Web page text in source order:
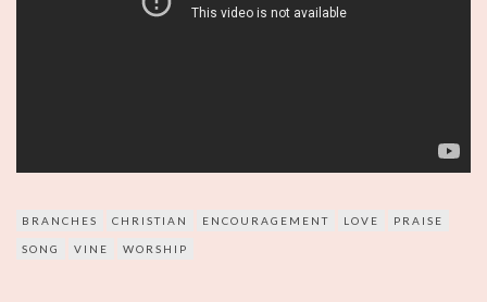
BRANCHES CHRISTIAN ENCOURAGEMENT LOVE PRAISE
SONG VINE WORSHIP